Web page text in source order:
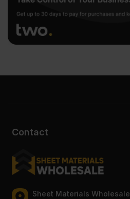
Contact
Sheet Materials Wholesale